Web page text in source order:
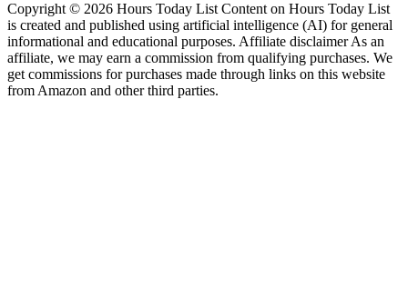
Copyright © 2026 Hours Today List Content on Hours Today List
is created and published using artificial intelligence (AI) for general
informational and educational purposes. Affiliate disclaimer As an
affiliate, we may earn a commission from qualifying purchases. We
get commissions for purchases made through links on this website
from Amazon and other third parties.